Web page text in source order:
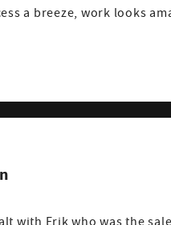
a breeze, work looks